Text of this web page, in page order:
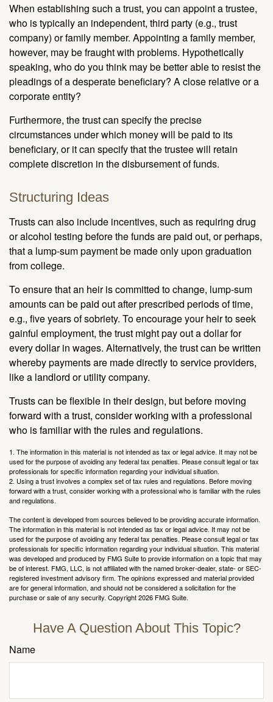
When establishing such a trust, you can appoint a trustee,
who is typically an independent, third party (e.g., trust
company) or family member. Appointing a family member,
however, may be fraught with problems. Hypothetically
speaking, who do you think may be better able to resist the
pleadings of a desperate beneficiary? A close relative or a
corporate entity?
Furthermore, the trust can specify the precise
circumstances under which money will be paid to its
beneficiary, or it can specify that the trustee will retain
complete discretion in the disbursement of funds.
Structuring Ideas
Trusts can also include incentives, such as requiring drug
or alcohol testing before the funds are paid out, or perhaps,
that a lump-sum payment be made only upon graduation
from college.
To ensure that an heir is committed to change, lump-sum
amounts can be paid out after prescribed periods of time,
e.g., five years of sobriety. To encourage your heir to seek
gainful employment, the trust might pay out a dollar for
every dollar in wages. Alternatively, the trust can be written
whereby payments are made directly to service providers,
like a landlord or utility company.
Trusts can be flexible in their design, but before moving
forward with a trust, consider working with a professional
who is familiar with the rules and regulations.
1. The information in this material is not intended as tax or legal advice. It may not be
used for the purpose of avoiding any federal tax penalties. Please consult legal or tax
professionals for specific information regarding your individual situation.
2. Using a trust involves a complex set of tax rules and regulations. Before moving
forward with a trust, consider working with a professional who is familiar with the rules
and regulations.
The content is developed from sources believed to be providing accurate information.
The information in this material is not intended as tax or legal advice. It may not be
used for the purpose of avoiding any federal tax penalties. Please consult legal or tax
professionals for specific information regarding your individual situation. This material
was developed and produced by FMG Suite to provide information on a topic that may
be of interest. FMG, LLC, is not affiliated with the named broker-dealer, state- or SEC-
registered investment advisory firm. The opinions expressed and material provided
are for general information, and should not be considered a solicitation for the
purchase or sale of any security. Copyright2026 FMG Suite.
Have A Question About This Topic?
Name